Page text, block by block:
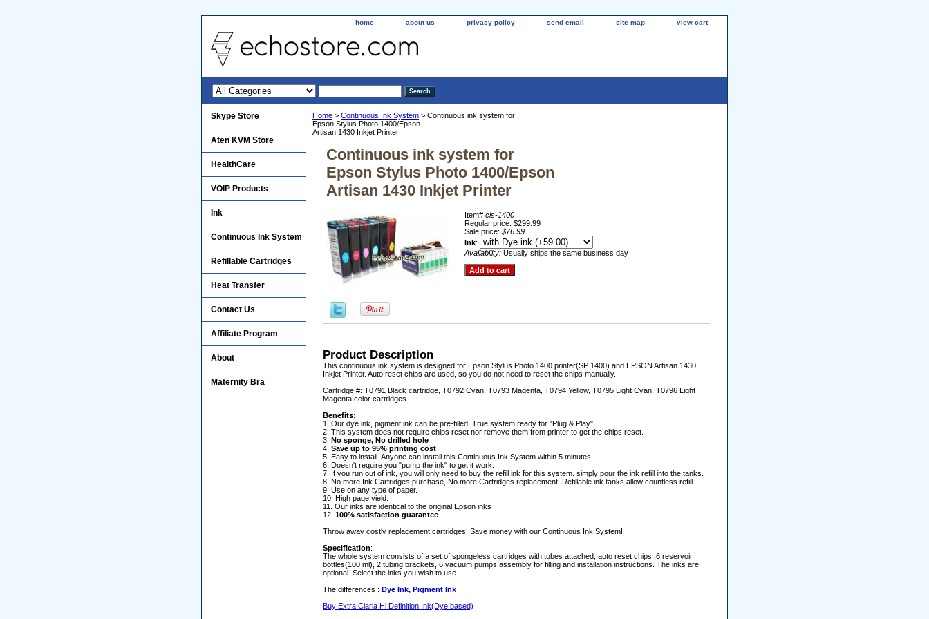
home about us privacy policy send email site map view cart
Home > Continuous Ink System > Continuous ink system for
Epson Stylus Photo 1400/Epson
Artisan 1430 Inkjet Printer
Continuous ink system for
Epson Stylus Photo 1400/Epson
Artisan 1430 Inkjet Printer
Item# cis-1400
Regular price: $299.99
Sale price: $76.99
Ink:
Availability: Usually ships the same business day
Product Description
This continuous ink system is designed for Epson Stylus Photo 1400 printer(SP 1400) and EPSON Artisan 1430
Inkjet Printer. Auto reset chips are used, so you do not need to reset the chips manually.
Cartridge #: T0791 Black cartridge, T0792 Cyan, T0793 Magenta, T0794 Yellow, T0795 Light Cyan, T0796 Light
Magenta color cartridges.
Benefits:
1. Our dye ink, pigment ink can be pre-filled. True system ready for "Plug & Play".
2. This system does not require chips reset nor remove them from printer to get the chips reset.
3. No sponge, No drilled hole
4. Save up to 95% printing cost
5. Easy to install. Anyone can install this Continuous Ink System within 5 minutes.
6. Doesn't require you "pump the ink" to get it work.
7. If you run out of ink, you will only need to buy the refill ink for this system. simply pour the ink refill into the tanks.
8. No more Ink Cartridges purchase, No more Cartridges replacement. Refillable ink tanks allow countless refill.
9. Use on any type of paper.
10. High page yield.
11. Our inks are identical to the original Epson inks
12. 100% satisfaction guarantee
Throw away costly replacement cartridges! Save money with our Continuous Ink System!
Specification:
The whole system consists of a set of spongeless cartridges with tubes attached, auto reset chips, 6 reservoir
bottles(100 ml), 2 tubing brackets, 6 vacuum pumps assembly for filling and installation instructions. The inks are
optional. Select the inks you wish to use.
The differences : Dye Ink, Pigment Ink
Buy Extra Claria Hi Definition Ink(Dye based)
Skype Store
Aten KVM Store
HealthCare
VOIP Products
Ink
Continuous Ink System
Refillable Cartridges
Heat Transfer
Contact Us
Affiliate Program
About
Maternity Bra